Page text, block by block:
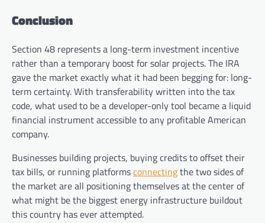
Conclusion
Section 48 represents a long-term investment incentive
rather than a temporary boost for solar projects. The IRA
gave the market exactly what it had been begging for: long-
term certainty. With transferability written into the tax
code, what used to be a developer-only tool became a liquid
financial instrument accessible to any profitable American
company.
Businesses building projects, buying credits to offset their
tax bills, or running platformsconnectingthe two sides of
the market are all positioning themselves at the center of
what might be the biggest energy infrastructure buildout
this country has ever attempted.